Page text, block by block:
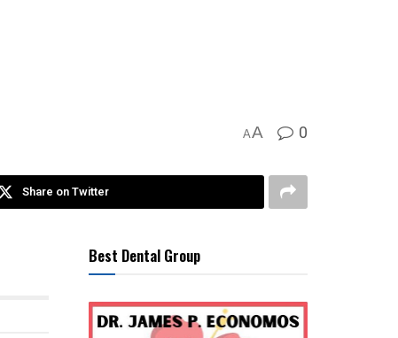
AA 0
Share on Twitter
Best Dental Group